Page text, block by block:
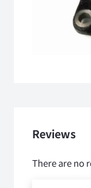
Reviews
There are no